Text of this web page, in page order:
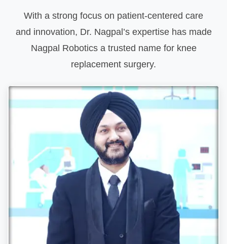
With a strong focus on patient-centered care
and innovation, Dr. Nagpal’s expertise has made
Nagpal Robotics a trusted name for knee
replacement surgery.